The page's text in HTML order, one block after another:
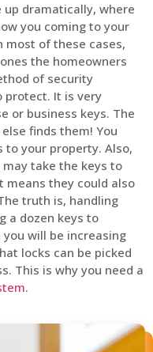
up dramatically, where
you coming to your
most of these cases,
the homeowners
of security
protect. It is very
or business keys. The
finds them! You
to your property. Also,
take the keys to
means they could also
truth is, handling
a dozen keys to
will be increasing
locks can be picked
This is why you need a
.